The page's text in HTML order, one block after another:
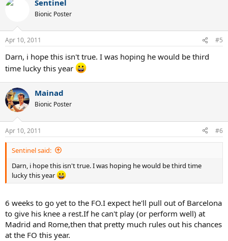
Sentinel
Bionic Poster
Apr 10, 2011 #5
Darn, i hope this isn't true. I was hoping he would be third
time lucky this year
Mainad
Bionic Poster
Apr 10, 2011 #6
Sentinel said:
Darn, i hope this isn't true. I was hoping he would be third time
lucky this year
6 weeks to go yet to the FO.I expect he'll pull out of Barcelona
to give his knee a rest.If he can't play (or perform well) at
Madrid and Rome,then that pretty much rules out his chances
at the FO this year.